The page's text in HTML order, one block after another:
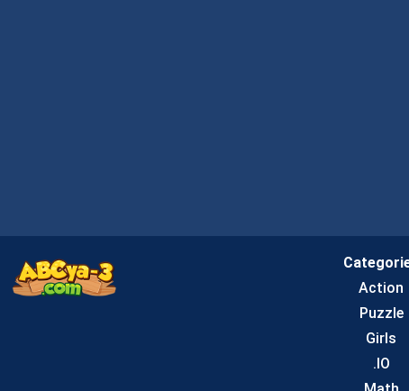
Action
Puzzle
Girls
.IO